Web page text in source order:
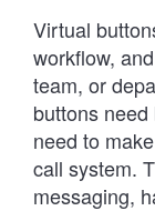
Virtual
workflow,
team, or
buttons
need to
call system.
messaging,